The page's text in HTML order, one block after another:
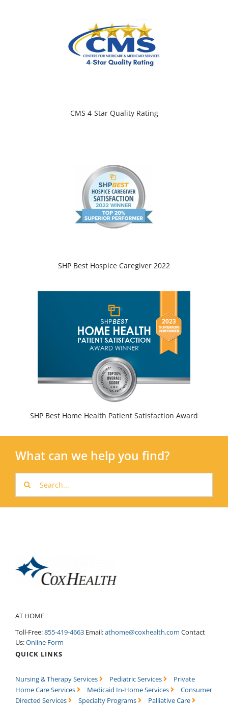
CMS 4-Star Quality Rating
SHP Best Hospice Caregiver 2022
SHP Best Home Health Patient Satisfaction Award
What can we help you find?
for:
AT HOME
Toll-Free:855-419-4663 Email:athome@coxhealth.com Contact
Us:Online Form
QUICK LINKS
Nursing & Therapy Services Pediatric Services
Private
Home Care Services
Medicaid In-Home Services
Consumer
Directed Services
Specialty Programs
Palliative Care